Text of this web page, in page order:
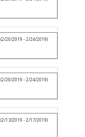
(2/20/2019 - 2/24/2019)
(2/20/2019 - 2/24/2019)
(2/13/2019 - 2/17/2019)